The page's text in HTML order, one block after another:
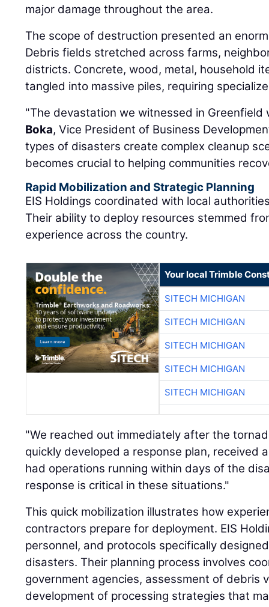
major damage throughout the area.
The scope of destruction presented an
Debris fields stretched across farms,
districts. Concrete, wood, metal, household
tangled into massive piles, requiring
"The devastation we witnessed in
Boka, Vice President of Business
types of disasters create complex cleanup
becomes crucial to helping communities
Rapid Mobilization and Strategic Planning
EIS Holdings coordinated with local
Their ability to deploy resources stemmed
experience across the country.
Your local Trimble
SITECH MICHIGAN
SITECH MICHIGAN
SITECH MICHIGAN
SITECH MICHIGAN
SITECH MICHIGAN
"We reached out immediately after the
quickly developed a response plan, received
had operations running within days of the
response is critical in these situations."
This quick mobilization illustrates how
contractors prepare for deployment. EIS
personnel, and protocols specifically
disasters. Their planning process involves
government agencies, assessment of debris
development of processing strategies that